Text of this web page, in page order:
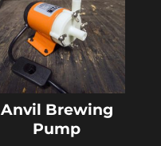
Anvil Brewing
Pump